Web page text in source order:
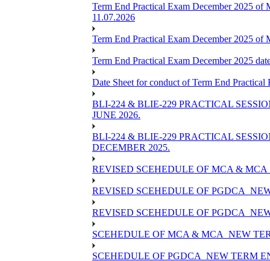
Term End Practical Exam December 2025 of
11.07.2026
Term End Practical Exam December 2025 of
Term End Practical Exam December 2025
Date Sheet for conduct of Term End Practical
BLI-224 & BLIE-229 PRACTICAL
JUNE 2026.
BLI-224 & BLIE-229 PRACTICAL
DECEMBER 2025.
REVISED SCEHEDULE OF MCA &
REVISED SCEHEDULE OF
REVISED SCEHEDULE OF
SCEHEDULE OF MCA & MCA_NEW
SCEHEDULE OF PGDCA_NEW TERM